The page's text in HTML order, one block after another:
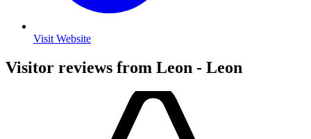
Visit Website
Visitor reviews from Leon - Leon